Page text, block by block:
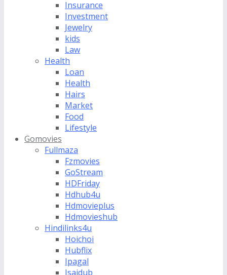
Insurance
Investment
Jewelry
kids
Law
Health
Loan
Health
Hairs
Market
Food
Lifestyle
Gomovies
Fullmaza
Fzmovies
GoStream
HDFriday
Hdhub4u
Hdmovieplus
Hdmovieshub
Hindilinks4u
Hoichoi
Hubflix
Ipagal
Isaidub